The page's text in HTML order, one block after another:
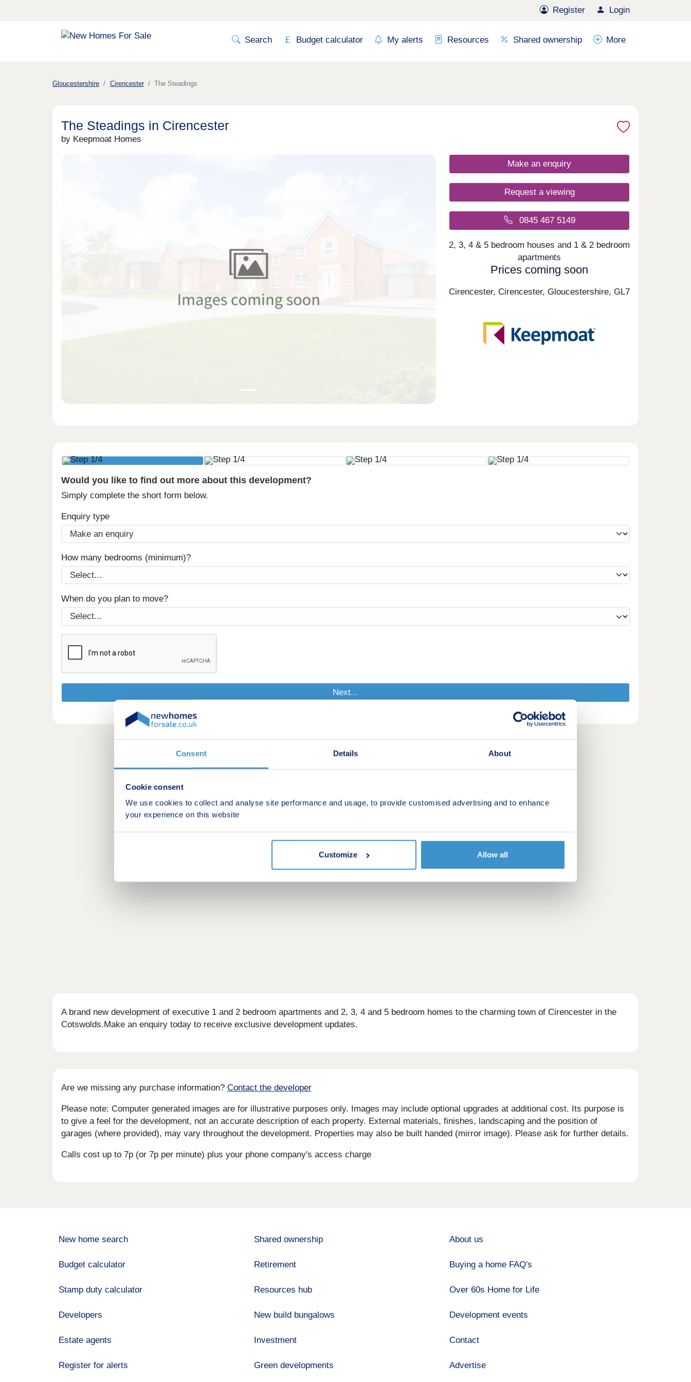
Consent Details About
Cookie consent
We use cookies to collect and analyse site performance and usage, to provide customised advertising and to enhance
your experience on this website
Customize Allow all
Register Login
Search Budget calculator My alerts Resources Shared ownership More
Gloucestershire Cirencester The Steadings
The Steadings in Cirencester
by Keepmoat Homes
Make an enquiry
Request a viewing
0845 467 5149
2, 3, 4 & 5 bedroom houses and 1 & 2 bedroom
apartments
Prices coming soon
Cirencester, Cirencester, Gloucestershire,GL7
Would you like to find out more about this development?
Simply complete the short form below.
Enquiry type
How many bedrooms (minimum)?
When do you plan to move?
A brand new development of executive 1 and 2 bedroom apartments and 2, 3, 4 and 5 bedroom homes to the charming town of Cirencester in the
Cotswolds.Make an enquiry today to receive exclusive development updates.
Are we missing any purchase information? Contact the developer
Please note: Computer generated images are for illustrative purposes only. Images may include optional upgrades at additional cost. Its purpose is
to give a feel for the development, not an accurate description of each property. External materials, finishes, landscaping and the position of
garages (where provided), may vary throughout the development. Properties may also be built handed (mirror image). Please ask for further details.
Calls cost up to 7p (or 7p per minute) plus your phone company's access charge
New home search
Budget calculator
Stamp duty calculator
Developers
Estate agents
Register for alerts
Shared ownership
Retirement
Resources hub
New build bungalows
Investment
Green developments
About us
Buying a home FAQ's
Over 60s Home for Life
Development events
Contact
Advertise